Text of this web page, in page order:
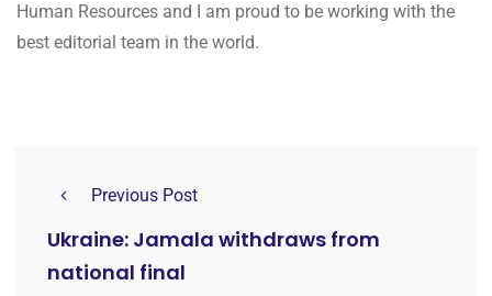
Human Resources and I am proud to be working with the
best editorial team in the world.
Previous Post
Ukraine: Jamala withdraws from
national final